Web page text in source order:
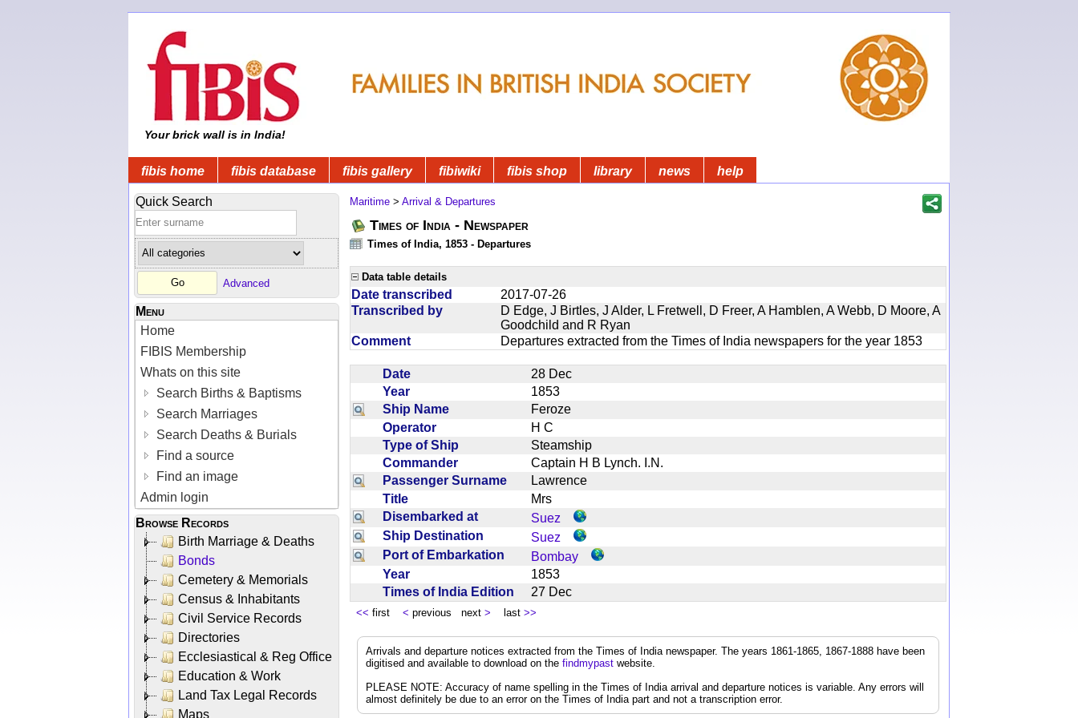
Your brick wall is in India!
fibis home fibis database fibis gallery fibiwiki fibis shop library news help
Quick Search
Advanced
Menu
Home
FIBIS Membership
Whats on this site
Search Births & Baptisms
Search Marriages
Search Deaths & Burials
Find a source
Find an image
Admin login
Browse Records
Birth Marriage & Deaths
Bonds
Cemetery & Memorials
Census & Inhabitants
Civil Service Records
Directories
Ecclesiastical & Reg Office
Education & Work
Land Tax Legal Records
Maps
Maritime > Arrival & Departures
Times of India - Newspaper
Times of India, 1853 - Departures
Data table details
Date transcribed
2017-07-26
Transcribed by
D Edge, J Birtles, J Alder, L Fretwell, D Freer, A Hamblen, A Webb, D Moore, A
Goodchild and R Ryan
Comment
Departures extracted from the Times of India newspapers for the year 1853
Date
28 Dec
Year
1853
Ship Name
Feroze
Operator
H C
Type of Ship
Steamship
Commander
Captain H B Lynch. I.N.
Passenger Surname
Lawrence
Title
Mrs
Disembarked at
Suez
Ship Destination
Suez
Port of Embarkation
Bombay
Year
1853
Times of India Edition
27 Dec
<< first < previous next > last >>
Arrivals and departure notices extracted from the Times of India newspaper. The years 1861-1865, 1867-1888 have been
digitised and available to download on the findmypast website.
PLEASE NOTE: Accuracy of name spelling in the Times of India arrival and departure notices is variable. Any errors will
almost definitely be due to an error on the Times of India part and not a transcription error.